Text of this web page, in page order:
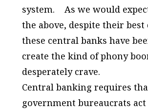
system. As we would
the above, despite their best
these central banks have
create the kind of phony
desperately crave.
Central banking requires
government bureaucrats